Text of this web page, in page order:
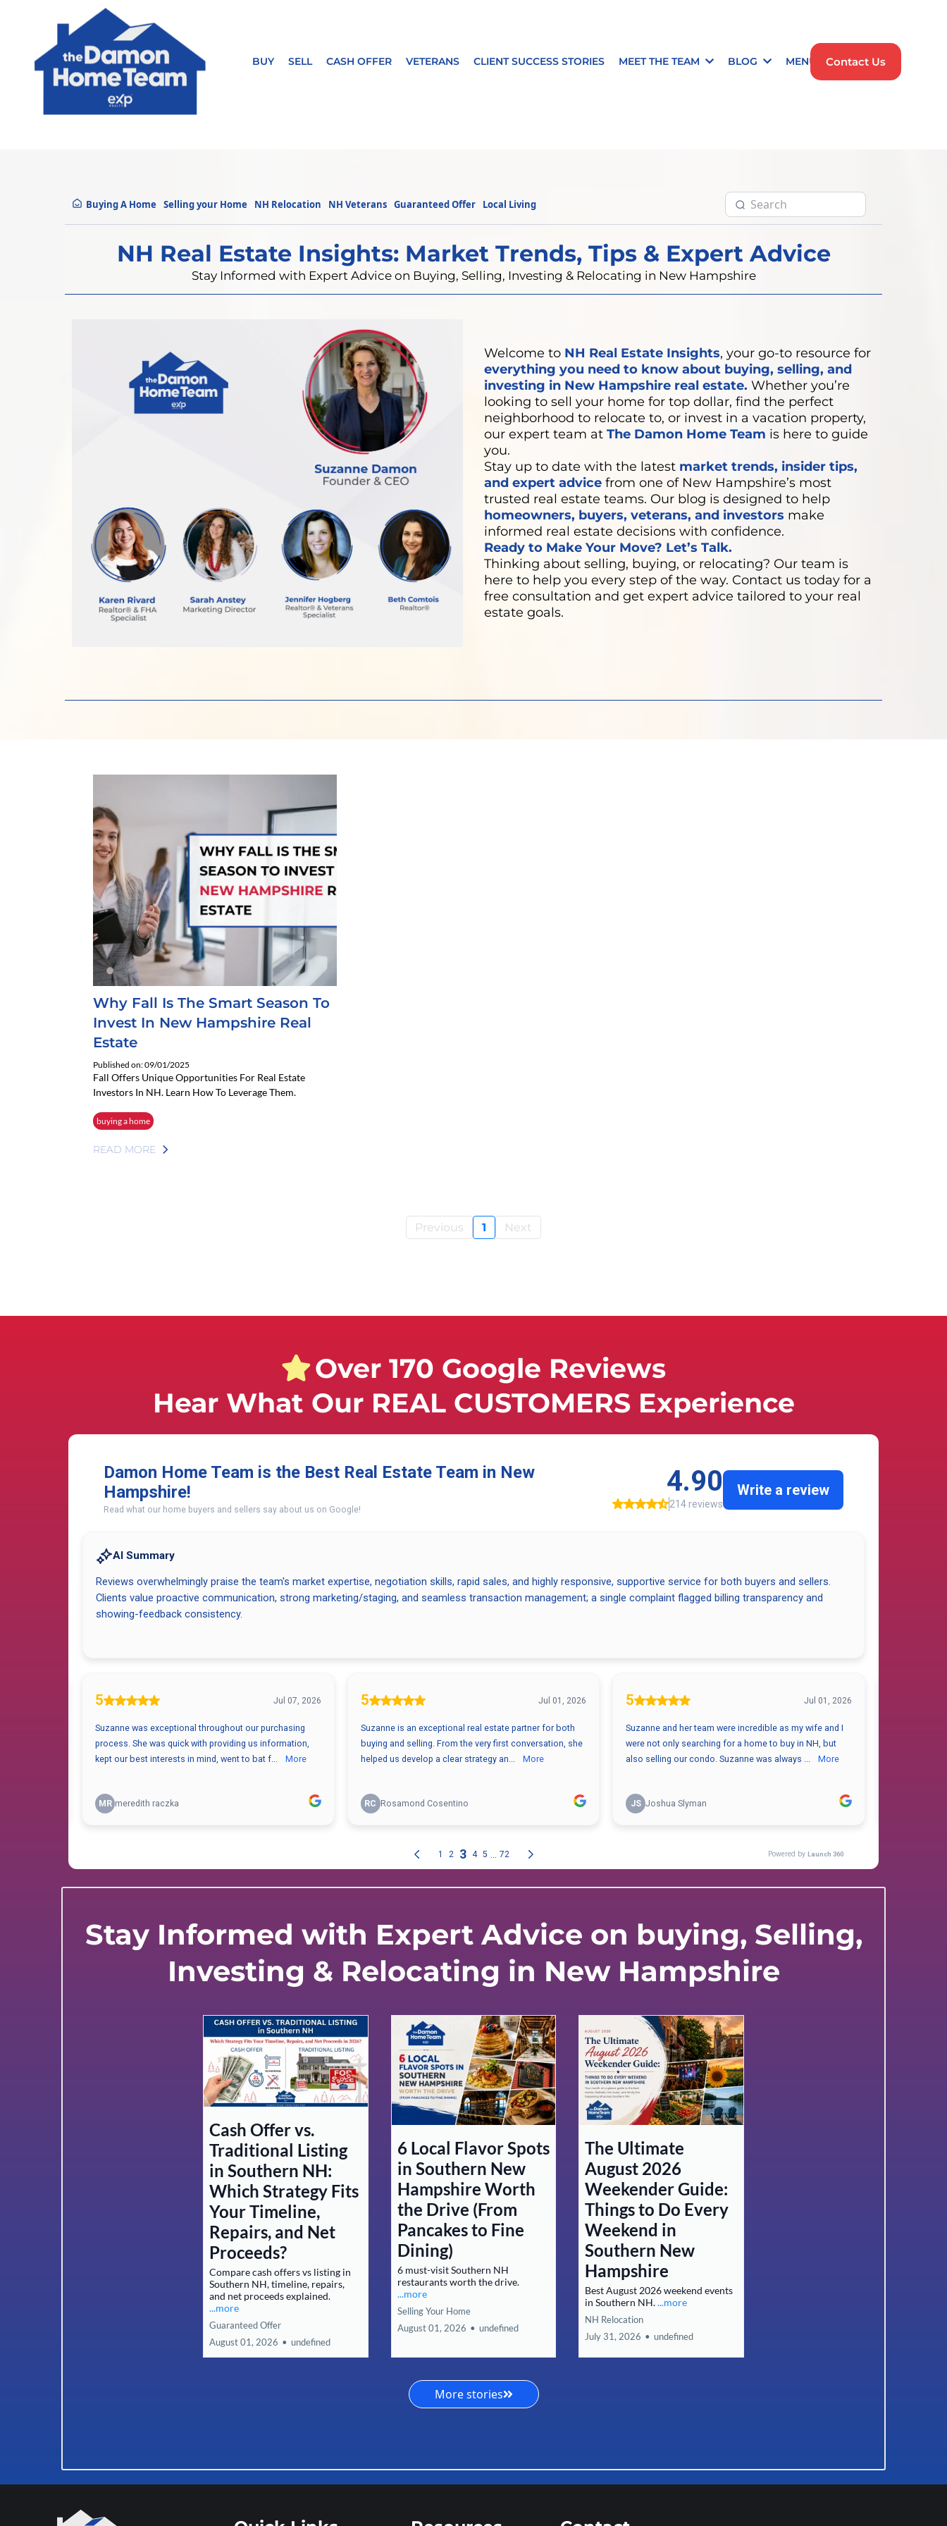
BUY SELL CASH OFFER VETERANS CLIENT SUCCESS STORIES MEET THE TEAM BLOG MENU Contact Us
Buying A Home Selling your Home NH Relocation NH Veterans Guaranteed Offer Local Living
NH Real Estate Insights: Market Trends, Tips & Expert Advice
Stay Informed with Expert Advice on Buying, Selling, Investing & Relocating in New Hampshire
Welcome to NH Real Estate Insights, your go-to resource for
everything you need to know about buying, selling, and
investing in New Hampshire real estate. Whether you’re
looking to sell your home for top dollar, find the perfect
neighborhood to relocate to, or invest in a vacation property,
our expert team at The Damon Home Team is here to guide
you.
Stay up to date with the latest market trends, insider tips,
and expert advice from one of New Hampshire’s most
trusted real estate teams. Our blog is designed to help
homeowners, buyers, veterans, and investors make
informed real estate decisions with confidence.
Ready to Make Your Move? Let’s Talk.
Thinking about selling, buying, or relocating? Our team is
here to help you every step of the way. Contact us today for a
free consultation and get expert advice tailored to your real
estate goals.
Why Fall Is The Smart Season To
Invest In New Hampshire Real
Estate
Published on: 09/01/2025
Fall Offers Unique Opportunities For Real Estate
Investors In NH. Learn How To Leverage Them.
buying a home
READ MORE
Previous 1 Next
Over 170 Google Reviews
Hear What Our REAL CUSTOMERS Experience
Stay Informed with Expert Advice on buying, Selling,
Investing & Relocating in New Hampshire
Cash Offer vs.
Traditional Listing
in Southern NH:
Which Strategy Fits
Your Timeline,
Repairs, and Net
Proceeds?
Compare cash offers vs listing in
Southern NH, timeline, repairs,
and net proceeds explained.
...more
Guaranteed Offer
August 01, 2026 • undefined
6 Local Flavor Spots
in Southern New
Hampshire Worth
the Drive (From
Pancakes to Fine
Dining)
6 must-visit Southern NH
restaurants worth the drive.
...more
Selling Your Home
August 01, 2026 • undefined
The Ultimate
August 2026
Weekender Guide:
Things to Do Every
Weekend in
Southern New
Hampshire
Best August 2026 weekend events
in Southern NH....more
NH Relocation
July 31, 2026 • undefined
More stories